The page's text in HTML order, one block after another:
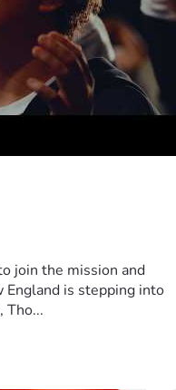
join the mission and
is stepping into
Tho...